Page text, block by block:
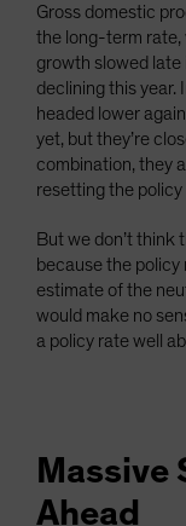
Gross domestic
the long-term rate,
growth slowed late
declining this year.
headed lower
yet, but they’re
combination, they
resetting the
But we don’t think
because the policy
estimate of the
would make no
a policy rate well
Massive
Ahead